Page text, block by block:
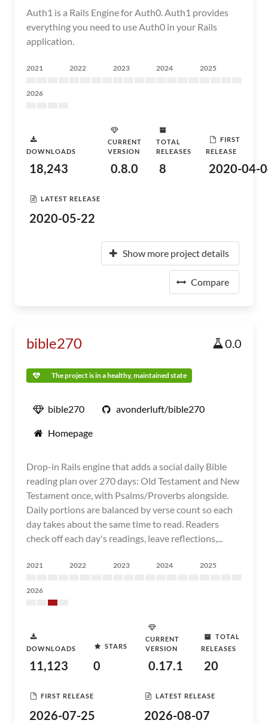
Auth1 is a Rails Engine for Auth0. Auth1 provides
everything you need to use Auth0 in your Rails
application.
2021 2022 2023 2024 2025
2026
DOWNLOADS
18,243
CURRENT
VERSION
0.8.0
TOTAL
RELEASES
8
FIRST
RELEASE
2020-04-
LATEST RELEASE
2020-05-22
Show more project details
Compare
bible270 0.0
The project is in a healthy, maintained state
bible270 avonderluft/bible270
Homepage
Drop-in Rails engine that adds a social daily Bible
reading plan over 270 days: Old Testament and New
Testament once, with Psalms/Proverbs alongside.
Daily portions are balanced by verse count so each
day takes about the same time to read. Readers
check off each day's readings, leave reflections,...
2021 2022 2023 2024 2025
2026
DOWNLOADS
11,123
STARS
0
CURRENT
VERSION
0.17.1
TOTAL
RELEASES
20
FIRST RELEASE
2026-07-25
LATEST RELEASE
2026-08-07